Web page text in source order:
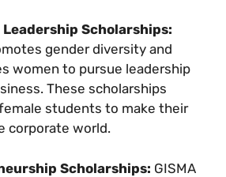
Leadership Scholarships:
gender diversity and
women to pursue leadership
These scholarships
students to make their
corporate world.
Scholarships: GISMA